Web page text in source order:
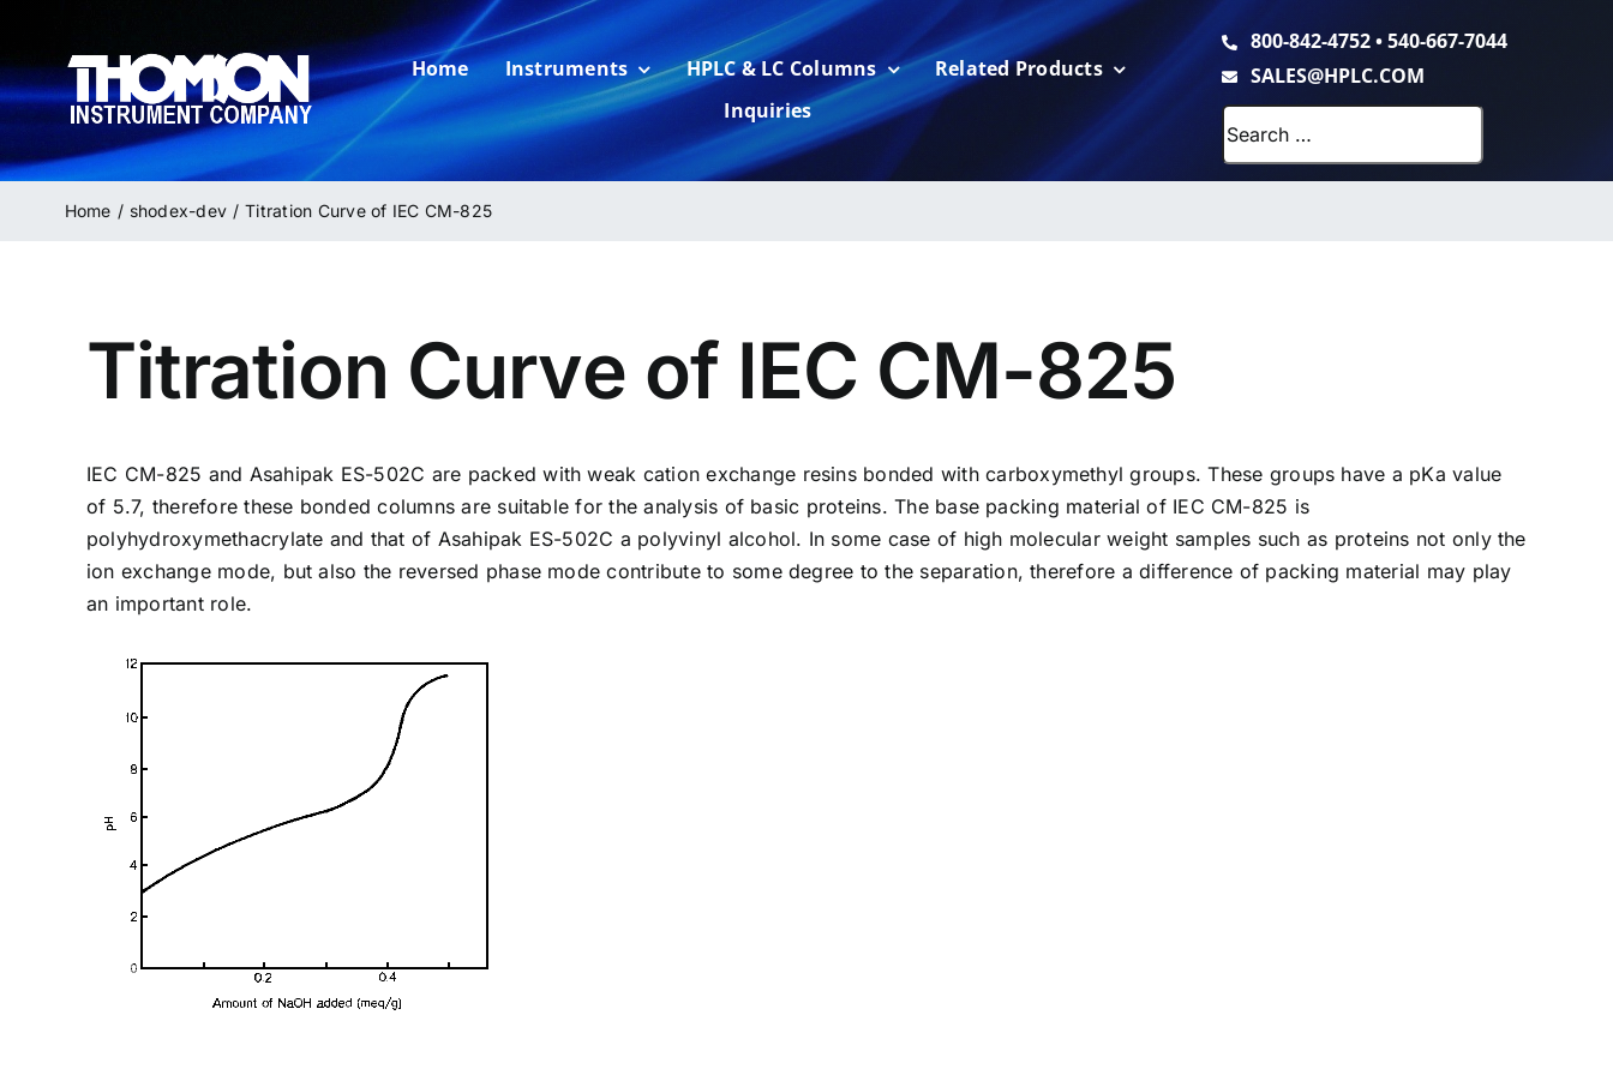
content
Home Instruments HPLC & LC Columns
Related Products
Inquiries
800-842-4752•540-667-7044
SALES@HPLC.COM
Home shodex-dev Titration Curve of IEC CM-825
Titration Curve of IEC CM-825
IEC CM-825 and Asahipak ES-502C are packed with weak cation exchange resins bonded with carboxymethyl groups. These groups have a pKa value
of 5.7, therefore these bonded columns are suitable for the analysis of basic proteins. The base packing material of IEC CM-825 is
polyhydroxymethacrylate and that of Asahipak ES-502C a polyvinyl alcohol. In some case of high molecular weight samples such as proteins not only the
ion exchange mode, but also the reversed phase mode contribute to some degree to the separation, therefore a difference of packing material may play
an important role.